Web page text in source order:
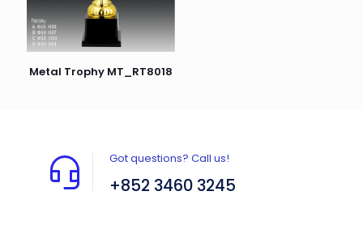
Metal Trophy MT_RT8018
Got questions? Call us!
+852 3460 3245